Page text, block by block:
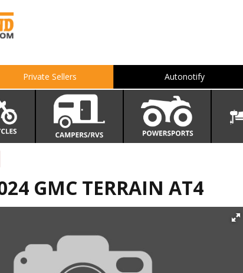
Private Sellers Autonotify
GMC TERRAIN AT4